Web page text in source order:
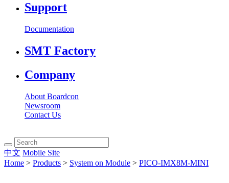
Support
Documentation
SMT Factory
Company
About Boardcon
Newsroom
Contact Us
中文 Mobile Site
Home > Products > System on Module > PICO-IMX8M-MINI